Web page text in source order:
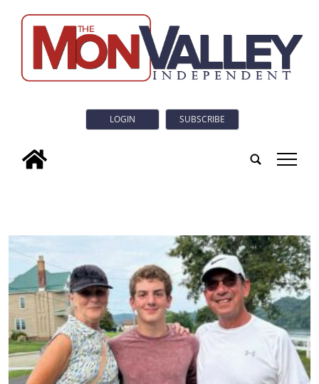
LOGIN SUBSCRIBE
tap